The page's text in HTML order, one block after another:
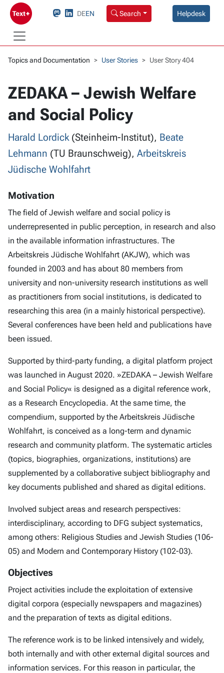
DEEN Search Helpdesk
Topics and Documentation User Stories User Story 404
ZEDAKA – Jewish Welfare
and Social Policy
Harald Lordick (Steinheim-Institut), Beate
Lehmann (TU Braunschweig), Arbeitskreis
Jüdische Wohlfahrt
Motivation
The field of Jewish welfare and social policy is
underrepresented in public perception, in research and also
in the available information infrastructures. The
Arbeitskreis Jüdische Wohlfahrt (AKJW), which was
founded in 2003 and has about 80 members from
university and non-university research institutions as well
as practitioners from social institutions, is dedicated to
researching this area (in a mainly historical perspective).
Several conferences have been held and publications have
been issued.
Supported by third-party funding, a digital platform project
was launched in August 2020. »ZEDAKA – Jewish Welfare
and Social Policy« is designed as a digital reference work,
as a Research Encyclopedia. At the same time, the
compendium, supported by the Arbeitskreis Jüdische
Wohlfahrt, is conceived as a long-term and dynamic
research and community platform. The systematic articles
(topics, biographies, organizations, institutions) are
supplemented by a collaborative subject bibliography and
key documents published and shared as digital editions.
Involved subject areas and research perspectives:
interdisciplinary, according to DFG subject systematics,
among others: Religious Studies and Jewish Studies (106-
05) and Modern and Contemporary History (102-03).
Objectives
Project activities include the exploitation of extensive
digital corpora (especially newspapers and magazines)
and the preparation of texts as digital editions.
The reference work is to be linked intensively and widely,
both internally and with other external digital sources and
information services. For this reason in particular, the